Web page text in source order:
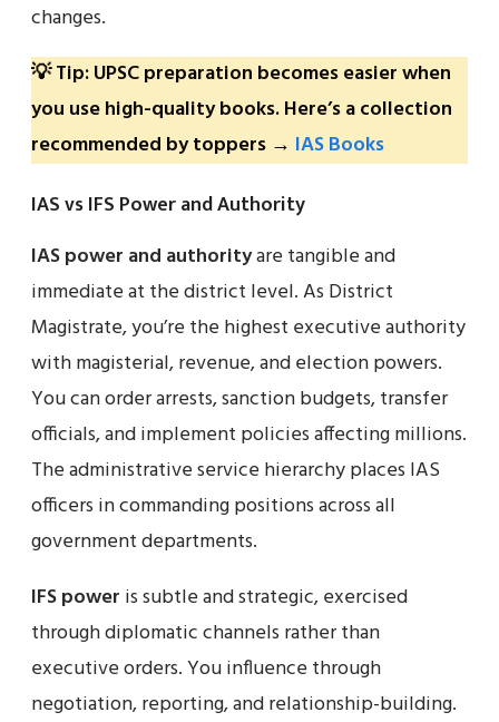
changes.
💡 Tip: UPSC preparation becomes easier when
you use high-quality books. Here’s a collection
recommended by toppers → IAS Books
IAS vs IFS Power and Authority
IAS power and authorityare tangible and
immediate at the district level. As District
Magistrate, you’re the highest executive authority
with magisterial, revenue, and election powers.
You can order arrests, sanction budgets, transfer
officials, and implement policies affecting millions.
The administrative service hierarchy places IAS
officers in commanding positions across all
government departments.
IFS power is subtle and strategic, exercised
through diplomatic channels rather than
executive orders. You influence through
negotiation, reporting, and relationship-building.